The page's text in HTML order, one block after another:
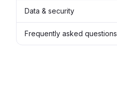
Data & security
Frequently asked questions